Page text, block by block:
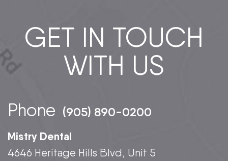
GET IN TOUCH
WITH US
Phone (905) 890-0200
Mistry Dental
4646 Heritage Hills Blvd, Unit 5